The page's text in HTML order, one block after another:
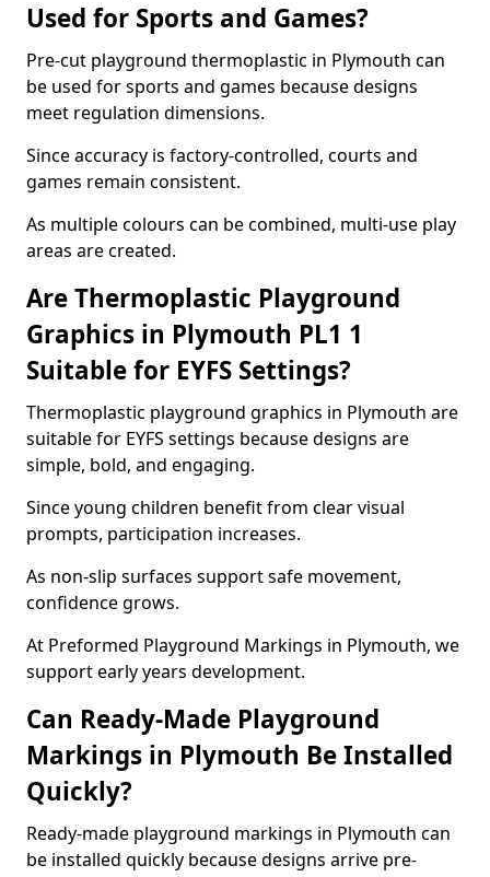
Used for Sports and Games?
Pre-cut playground thermoplastic in Plymouth can
be used for sports and games because designs
meet regulation dimensions.
Since accuracy is factory-controlled, courts and
games remain consistent.
As multiple colours can be combined, multi-use play
areas are created.
Are Thermoplastic Playground
Graphics in Plymouth PL1 1
Suitable for EYFS Settings?
Thermoplastic playground graphics in Plymouth are
suitable for EYFS settings because designs are
simple, bold, and engaging.
Since young children benefit from clear visual
prompts, participation increases.
As non-slip surfaces support safe movement,
confidence grows.
At Preformed Playground Markings in Plymouth, we
support early years development.
Can Ready-Made Playground
Markings in Plymouth Be Installed
Quickly?
Ready-made playground markings in Plymouth can
be installed quickly because designs arrive pre-